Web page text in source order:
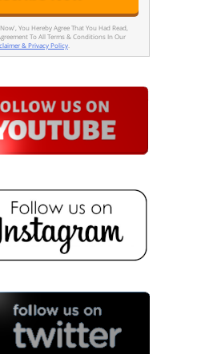
You Hereby Agree That You Had Read,
To All Terms & Conditions In Our
& Privacy Policy.